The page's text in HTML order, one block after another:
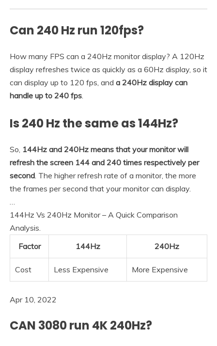
Can 240 Hz run 120fps?
How many FPS can a 240Hz monitor display? A 120Hz
display refreshes twice as quickly as a 60Hz display, so it
can display up to 120 fps, and a 240Hz display can
handle up to 240 fps
Is 240 Hz the same as 144Hz?
So, 144Hz and 240Hz means that your monitor will
refresh the screen 144 and 240 times respectively per
second . The higher refresh rate of a monitor, the more
the frames per second that your monitor can display.
144Hz Vs 240Hz Monitor – A Quick Comparison
Analysis.
Factor
144Hz 240Hz
Cost Less Expensive More Expensive
Apr 10, 2022
CAN 3080 run 4K 240Hz?